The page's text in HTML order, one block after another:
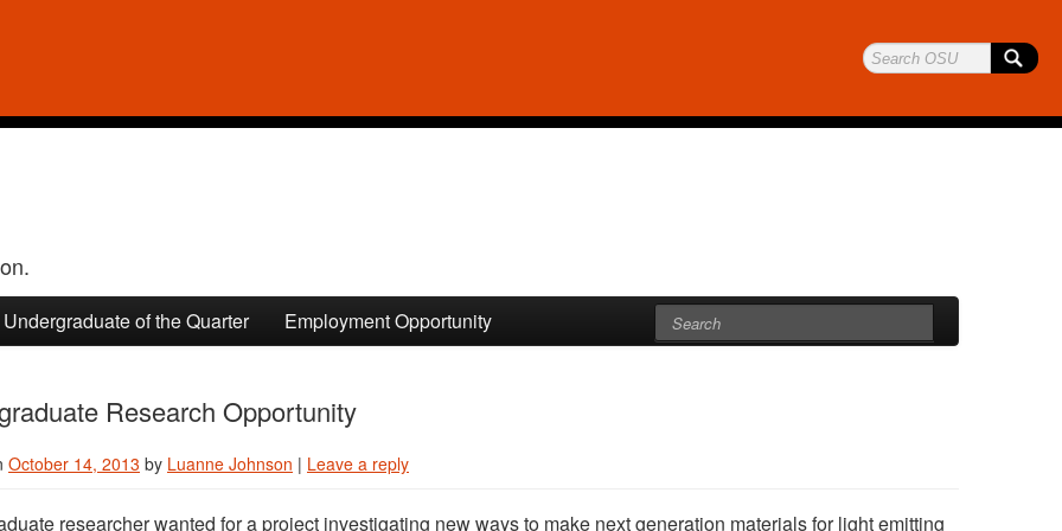
Undergraduate of the Quarter Employment Opportunity
Research Opportunity
October 14, 2013 by Luanne Johnson | Leave a reply
researcher wanted for a project investigating new ways to make next generation materials for light emitting